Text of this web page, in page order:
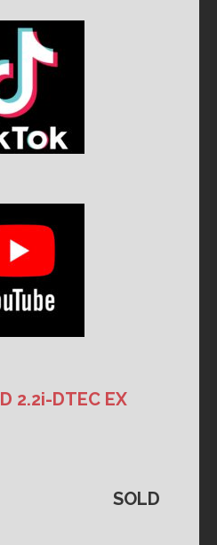
2.2i-DTEC EX
SOLD